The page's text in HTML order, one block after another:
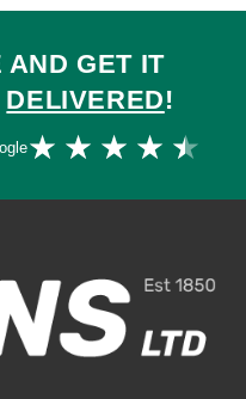
AND GET IT
DELIVERED!
★ ★ ★ ★ ★